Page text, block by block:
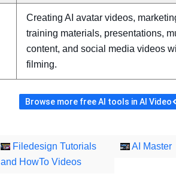
Creating AI avatar videos,
training materials, presentations,
content, and social media videos
filming.
Browse more free AI tools in AI Video
Filedesign Tutorials
and HowTo Videos
AI Master